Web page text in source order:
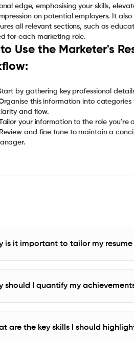
edge, emphasising your skills,
on potential employers. It
all relevant sections, such as
for each marketing role.
Use the Marketer's
this information into
Review and fine tune to maintain a
is it important to tailor my
should I quantify my
are the key skills I should